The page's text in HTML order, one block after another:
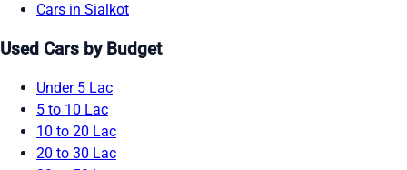
Cars in Sialkot
Used Cars by Budget
Under 5 Lac
5 to 10 Lac
10 to 20 Lac
20 to 30 Lac